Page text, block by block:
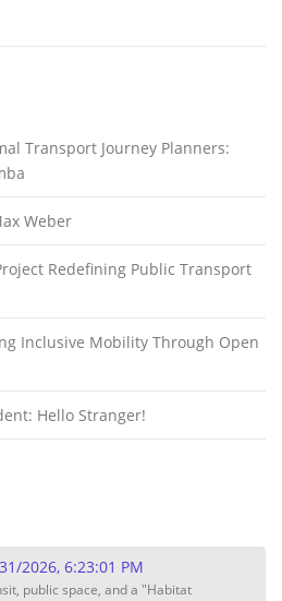
Transport Journey Planners:
Weber
Redefining Public Transport
Inclusive Mobility Through Open
Hello Stranger!
2026, 6:23:01 PM
public space, and a "Habitat